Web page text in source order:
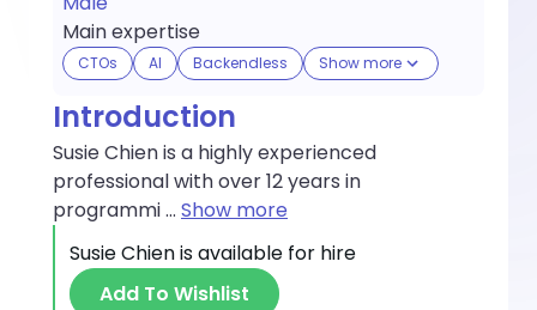
Main expertise
CTOs AI Backendless Show more
Introduction
Susie Chien is a highly experienced
professional with over 12 years in
programmi... Show more
Susie Chienis available for hire
Add To Wishlist